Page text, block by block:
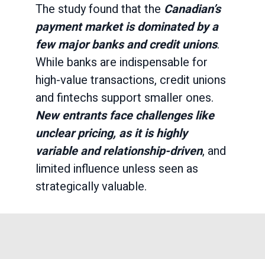
The study found that the Canadian’s
payment market is dominated by a
few major banks and credit unions.
While banks are indispensable for
high-value transactions, credit unions
and fintechs support smaller ones.
New entrants face challenges like
unclear pricing, as it is highly
variable and relationship-driven, and
limited influence unless seen as
strategically valuable.